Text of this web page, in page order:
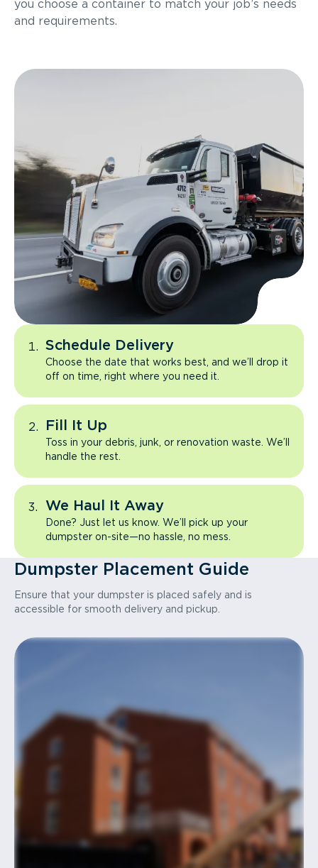
you choose a container to match your job’s needs
and requirements.
Schedule Delivery
Choose the date that works best, and we’ll drop it
off on time, right where you need it.
Fill It Up
Toss in your debris, junk, or renovation waste. We’ll
handle the rest.
We Haul It Away
Done? Just let us know. We’ll pick up your
dumpster on-site—no hassle, no mess.
Dumpster Placement Guide
Ensure that your dumpster is placed safely and is
accessible for smooth delivery and pickup.